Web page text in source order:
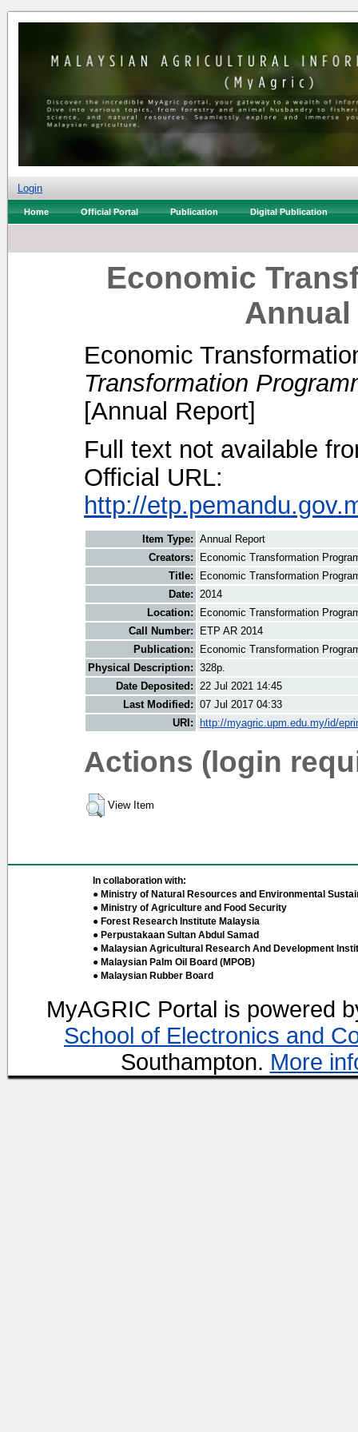
Login
Home Official Portal Publication Digital Publication
Economic
Annual
Economic
Transformation
[Annual Report]
Full text not available
Official URL:
http://
Item Type: Annual Report
Creators:
Economic Transformation
Title:
Economic Transformation
Date: 2014
Location:
Economic Transformation
Call Number:
ETP AR 2014
Publication:
Economic Transformation
Physical Description: 328p.
Date Deposited: 22 Jul 2021 14:45
Last Modified: 07 Jul 2017 04:33
URI:
http://myagric.upm.edu.my/id/
Actions (login
View Item
In collaboration with:
● Ministry of Natural Resources and Environmental
● Ministry of Agriculture and Food Security
● Forest Research Institute Malaysia
● Perpustakaan Sultan Abdul Samad
● Malaysian Agricultural Research And Development
● Malaysian Palm Oil Board (MPOB)
● Malaysian Rubber Board
MyAGRIC Portal is powered
School of Electronics and
Southampton. More